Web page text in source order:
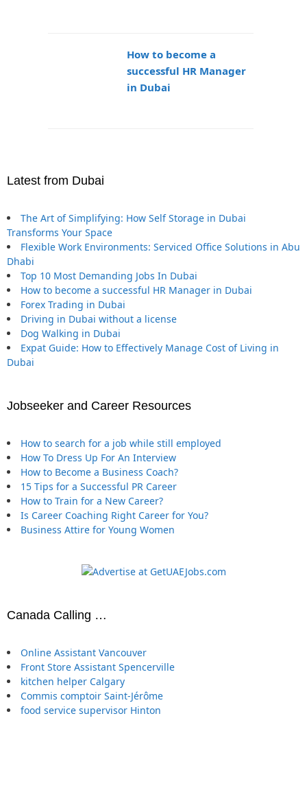
How to become a
successful HR Manager
in Dubai
Latest from Dubai
The Art of Simplifying: How Self Storage in Dubai
Transforms Your Space
Flexible Work Environments: Serviced Office Solutions in Abu
Dhabi
Top 10 Most Demanding Jobs In Dubai
How to become a successful HR Manager in Dubai
Forex Trading in Dubai
Driving in Dubai without a license
Dog Walking in Dubai
Expat Guide: How to Effectively Manage Cost of Living in
Dubai
Jobseeker and Career Resources
How to search for a job while still employed
How To Dress Up For An Interview
How to Become a Business Coach?
15 Tips for a Successful PR Career
How to Train for a New Career?
Is Career Coaching Right Career for You?
Business Attire for Young Women
Canada Calling …
Online Assistant Vancouver
Front Store Assistant Spencerville
kitchen helper Calgary
Commis comptoir Saint-Jérôme
food service supervisor Hinton